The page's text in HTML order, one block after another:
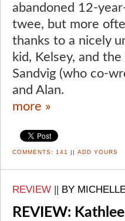
abandoned 12-
twee, but more
thanks to a nicely
kid, Kelsey, and
Sandvig (who co-
and Alan.
more »
COMMENTS: 141 ADD YOURS
REVIEW BY
REVIEW: